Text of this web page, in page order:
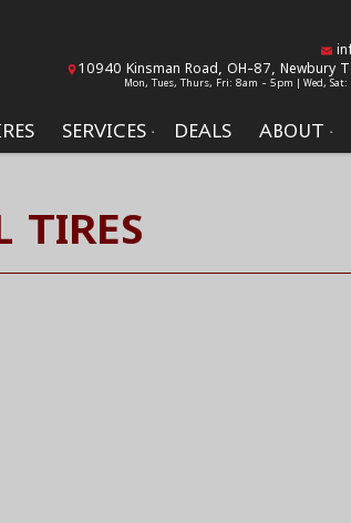
SERVICES DEALS ABOUT
10940 Kinsman Road, OH-87, Newbury
Mon, Tues, Thurs, Fri: 8am - 5pm | Wed,
TIRES